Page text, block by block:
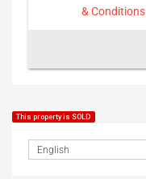
& Conditions
This property is SOLD
English